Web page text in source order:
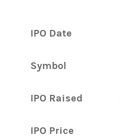
IPO Date
Symbol
IPO Raised
IPO Price